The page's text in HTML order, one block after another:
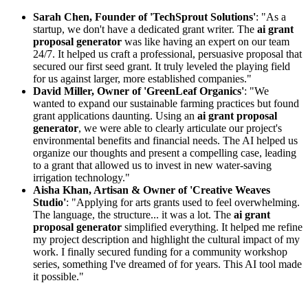
Sarah Chen, Founder of 'TechSprout Solutions': "As a
startup, we don't have a dedicated grant writer. The ai grant
proposal generator was like having an expert on our team
24/7. It helped us craft a professional, persuasive proposal that
secured our first seed grant. It truly leveled the playing field
for us against larger, more established companies."
David Miller, Owner of 'GreenLeaf Organics': "We
wanted to expand our sustainable farming practices but found
grant applications daunting. Using an ai grant proposal
generator, we were able to clearly articulate our project's
environmental benefits and financial needs. The AI helped us
organize our thoughts and present a compelling case, leading
to a grant that allowed us to invest in new water-saving
irrigation technology."
Aisha Khan, Artisan & Owner of 'Creative Weaves
Studio': "Applying for arts grants used to feel overwhelming.
The language, the structure... it was a lot. The ai grant
proposal generator simplified everything. It helped me refine
my project description and highlight the cultural impact of my
work. I finally secured funding for a community workshop
series, something I've dreamed of for years. This AI tool made
it possible."